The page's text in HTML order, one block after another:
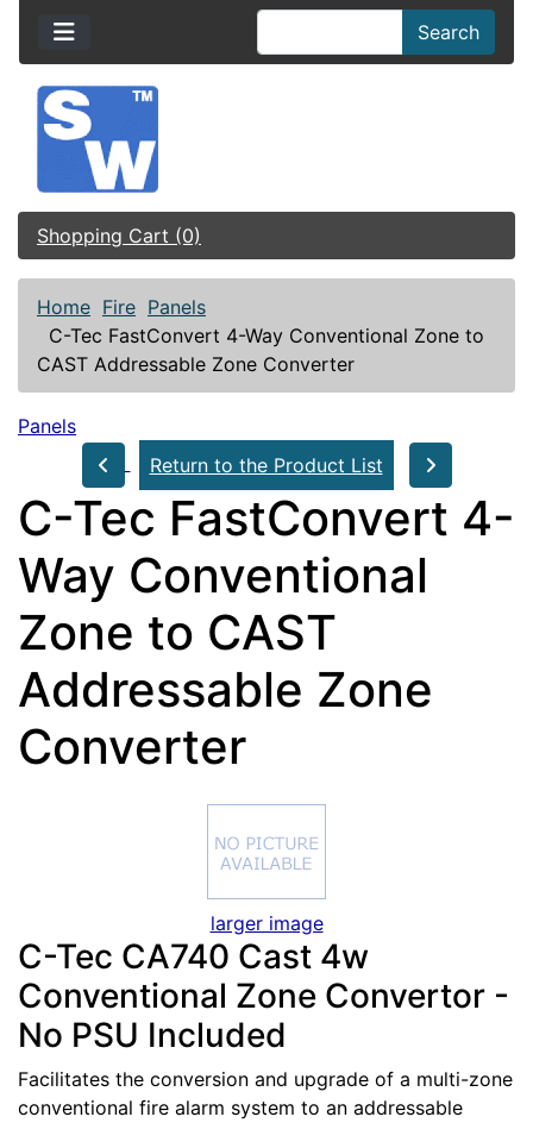
Search
Shopping Cart (0)
Home Fire Panels
C-Tec FastConvert 4-Way Conventional Zone to
CAST Addressable Zone Converter
Panels
Return to the Product List
C-Tec FastConvert 4-
Way Conventional
Zone to CAST
Addressable Zone
Converter
larger image
C-Tec CA740 Cast 4w
Conventional Zone Convertor -
No PSU Included
Facilitates the conversion and upgrade of a multi-zone
conventional fire alarm system to an addressable